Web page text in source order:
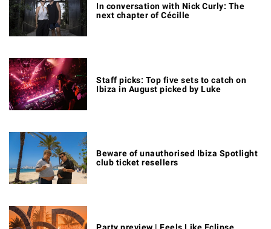
In conversation with Nick Curly: The
next chapter of Cécille
Staff picks: Top five sets to catch on
Ibiza in August picked by Luke
Beware of unauthorised Ibiza Spotlight
club ticket resellers